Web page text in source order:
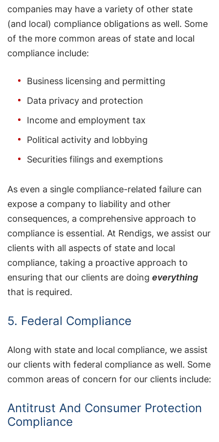
companies may have a variety of other state
(and local) compliance obligations as well. Some
of the more common areas of state and local
compliance include:
Business licensing and permitting
Data privacy and protection
Income and employment tax
Political activity and lobbying
Securities filings and exemptions
As even a single compliance-related failure can
expose a company to liability and other
consequences, a comprehensive approach to
compliance is essential. At Rendigs, we assist our
clients with all aspects of state and local
compliance, taking a proactive approach to
ensuring that our clients are doing everything
that is required.
5. Federal Compliance
Along with state and local compliance, we assist
our clients with federal compliance as well. Some
common areas of concern for our clients include:
Antitrust And Consumer Protection
Compliance